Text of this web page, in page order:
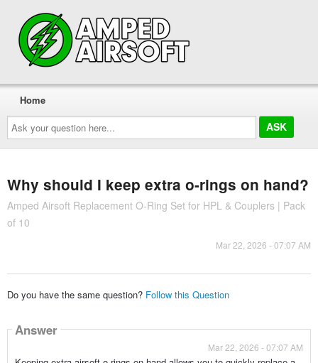
Ask
your
question
here...
Home
Why should I keep extra o-rings on hand?
Amped Airsoft Replacement O-Ring Set for HPL & Couplers | Pack
of 10
Mar 22, 2026 - 07:07 AM
Do you have the same question? Follow this Question
Answer
Mar 22, 2026 - 07:07 AM